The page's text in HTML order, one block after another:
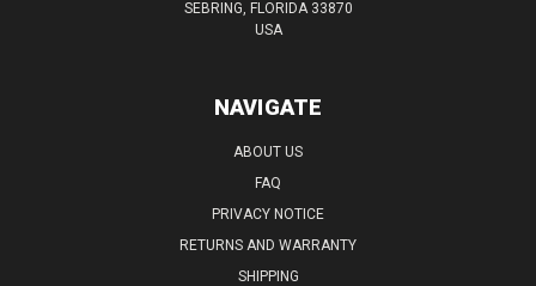
SEBRING, FLORIDA 33870
USA
NAVIGATE
ABOUT US
FAQ
PRIVACY NOTICE
RETURNS AND WARRANTY
SHIPPING